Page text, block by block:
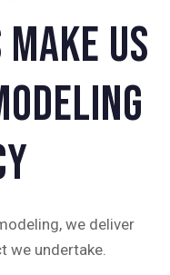
us
we deliver
we undertake.